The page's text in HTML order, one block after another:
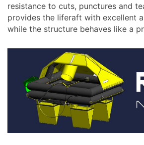
resistance to cuts, punctures and
provides the liferaft with excellent
while the structure behaves like a